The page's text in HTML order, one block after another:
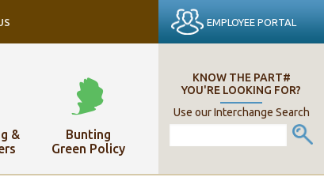
EMPLOYEE PORTAL
KNOW THE PART#
YOU'RE LOOKING FOR?
Use our Interchange Search
&
Bunting
Green Policy